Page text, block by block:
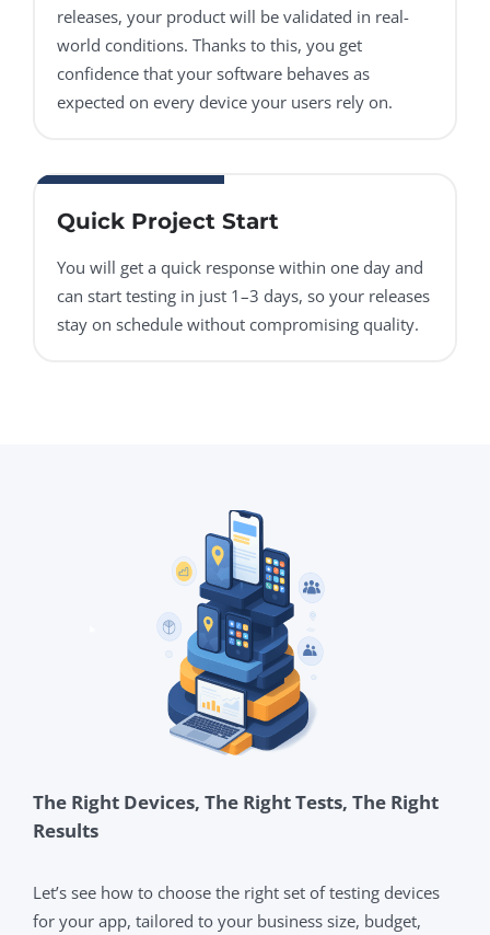
releases, your product will be validated in real-
world conditions. Thanks to this, you get
confidence that your software behaves as
expected on every device your users rely on.
Quick Project Start
You will get a quick response within one day and
can start testing in just 1–3 days, so your releases
stay on schedule without compromising quality.
The Right Devices, The Right Tests, The Right
Results
Let’s see how to choose the right set of testing devices
for your app, tailored to your business size, budget,